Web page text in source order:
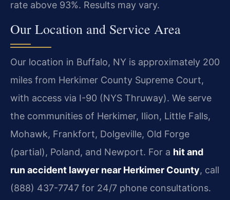
rate above 93%. Results may vary.
Our Location and Service Area
Our location in Buffalo, NY is approximately 200
miles from Herkimer County Supreme Court,
with access via I-90 (NYS Thruway). We serve
the communities of Herkimer, Ilion, Little Falls,
Mohawk, Frankfort, Dolgeville, Old Forge
(partial), Poland, and Newport. For a hit and
run accident lawyer near Herkimer County, call
(888) 437-7747 for 24/7 phone consultations.